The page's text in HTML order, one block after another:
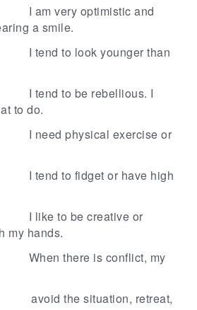
I am very optimistic and
a smile.
I tend to look younger than
I tend to be rebellious. I
to do.
I need physical exercise or
I tend to fidget or have high
I like to be creative or
my hands.
When there is conflict, my
avoid the situation, retreat,